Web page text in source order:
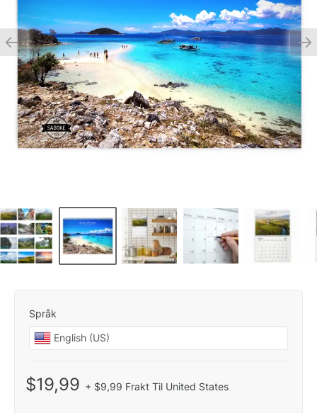
Språk
$19,99 + $9,99 Frakt Til United States